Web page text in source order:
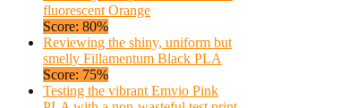
fluorescent Orange
Score: 80%
Reviewing the shiny, uniform but
smelly Fillamentum Black PLA
Score: 75%
Testing the vibrant Emvio Pink